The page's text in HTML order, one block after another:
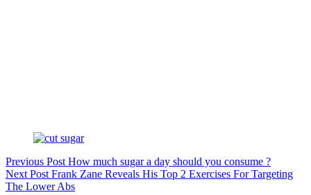
Previous Post How much sugar a day should you consume ?
Next Post Frank Zane Reveals His Top 2 Exercises For Targeting
The Lower Abs